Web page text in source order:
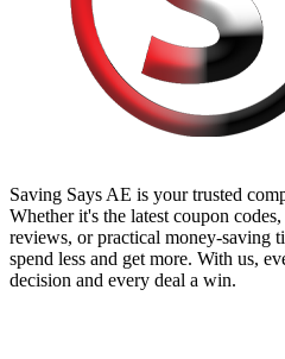
Saving Says AE is your trusted
Whether it's the latest coupon
reviews, or practical money-saving
spend less and get more. With us,
decision and every deal a win.